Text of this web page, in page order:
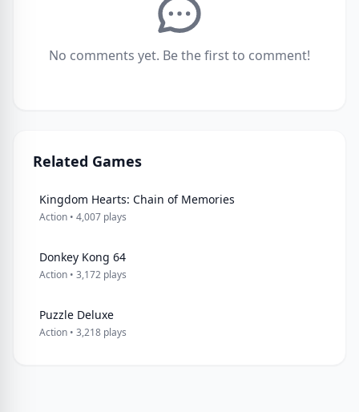
No comments yet. Be the first to comment!
Related Games
Kingdom Hearts: Chain of Memories
Action • 4,007 plays
Donkey Kong 64
Action • 3,172 plays
Puzzle Deluxe
Action • 3,218 plays